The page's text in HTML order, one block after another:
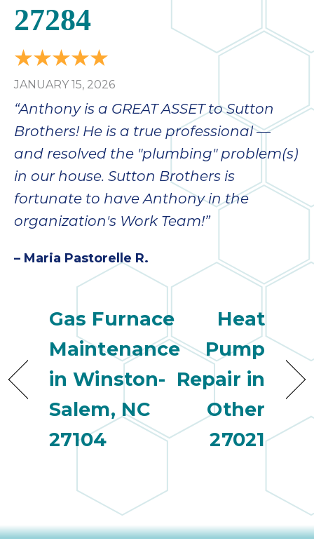
27284
JANUARY 15, 2026
“Anthony is a GREAT ASSET to Sutton
Brothers! He is a true professional —
and resolved the "plumbing" problem(s)
in our house. Sutton Brothers is
fortunate to have Anthony in the
organization's Work Team!”
– Maria Pastorelle R.
Gas Furnace
Maintenance
in Winston-
Salem, NC
27104
Heat
Pump
Repair in
Other
27021